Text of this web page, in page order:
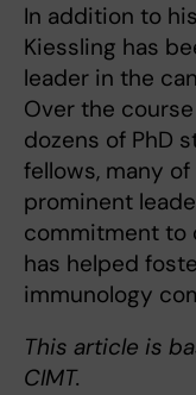
In addition to
Kiessling has
leader in the
Over the
dozens of PhD
fellows, many
prominent
commitment to
has helped
immunology
This article is
CIMT.